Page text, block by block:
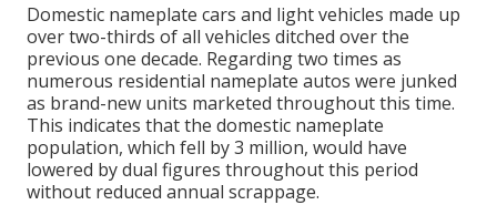
Domestic nameplate cars and light vehicles made up
over two-thirds of all vehicles ditched over the
previous one decade. Regarding two times as
numerous residential nameplate autos were junked
as brand-new units marketed throughout this time.
This indicates that the domestic nameplate
population, which fell by 3 million, would have
lowered by dual figures throughout this period
without reduced annual scrappage.